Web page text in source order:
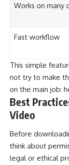
Works on many
Fast workflow
This simple
not try to make
on the main job:
Best
Video
Before
think about
legal or ethical